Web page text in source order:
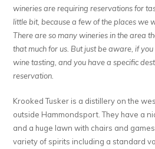
wineries are requiring reservations for
little bit, because a few of the places we
There are so many wineries in the area
that much for us. But just be aware, if
wine tasting, and you have a specific
reservation.
Krooked Tusker is a distillery on the
outside Hammondsport. They have a
and a huge lawn with chairs and
variety of spirits including a standard